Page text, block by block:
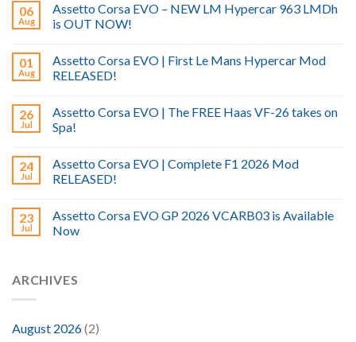
06
Aug
Assetto Corsa EVO – NEW LM Hypercar 963 LMDh
is OUT NOW!
01
Aug
Assetto Corsa EVO | First Le Mans Hypercar Mod
RELEASED!
26
Jul
Assetto Corsa EVO | The FREE Haas VF-26 takes on
Spa!
24
Jul
Assetto Corsa EVO | Complete F1 2026 Mod
RELEASED!
23
Jul
Assetto Corsa EVO GP 2026 VCARB03 is Available
Now
ARCHIVES
August 2026(2)